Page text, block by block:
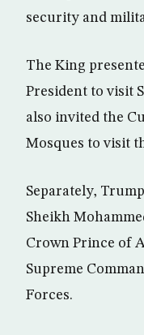
security and
The King
President to visit
also invited the
Mosques to visit
Separately,
Sheikh
Crown Prince of
Supreme
Forces.